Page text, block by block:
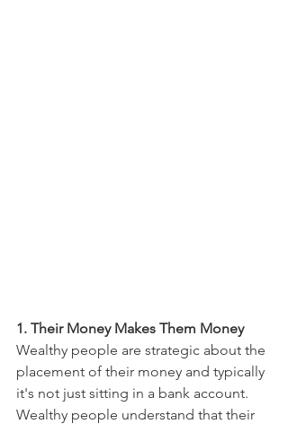
1. Their Money Makes Them Money
Wealthy people are strategic about the
placement of their money and typically
it's not just sitting in a bank account.
Wealthy people understand that their